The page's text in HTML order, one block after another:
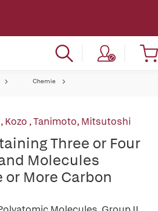
Chemie
Kozo ,Tanimoto, Mitsutoshi
Three or Four
Molecules
More Carbon